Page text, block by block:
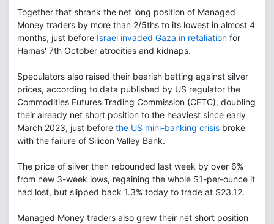
Together that shrank the net long position of Managed
Money traders by more than 2/5ths to its lowest in almost 4
months, just before Israel invaded Gaza in retaliation for
Hamas' 7th October atrocities and kidnaps.
Speculators also raised their bearish betting against silver
prices, according to data published by US regulator the
Commodities Futures Trading Commission (CFTC), doubling
their already net short position to the heaviest since early
March 2023, just before the US mini-banking crisis broke
with the failure of Silicon Valley Bank.
The price of silver then rebounded last week by over 6%
from new 3-week lows, regaining the whole $1-per-ounce it
had lost, but slipped back 1.3% today to trade at $23.12.
Managed Money traders also grew their net short position